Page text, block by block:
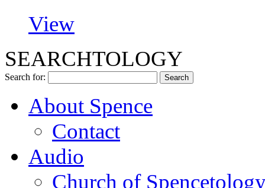
View
SEARCHTOLOGY
Search for:
About Spence
Contact
Audio
Church of